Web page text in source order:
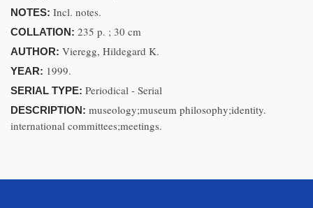
NOTES: Incl. notes.
COLLATION: 235 p. ; 30 cm
AUTHOR: Vieregg, Hildegard K.
YEAR: 1999.
SERIAL TYPE: Periodical - Serial
DESCRIPTION: museology;museum philosophy;identity.
international committees;meetings.